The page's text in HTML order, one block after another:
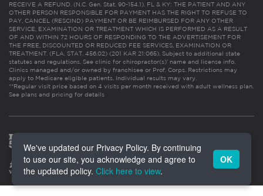
RECEIVE A REFUND. (N.C. Gen. Stat. 90-154.1). FL & KY: THE PATIENT AND ANY
OTHER PERSON RESPONSIBLE FOR PAYMENT HAS THE RIGHT TO REFUSE TO
PAY, CANCEL (RESCIND) PAYMENT OR BE REIMBURSED FOR ANY OTHER
SERVICE, EXAMINATION OR TREATMENT WHICH IS PERFORMED AS A RESULT
OF AND WITHIN 72 HOURS OF RESPONDING TO THE ADVERTISEMENT FOR
THE FREE, DISCOUNTED OR REDUCED FEE SERVICES, EXAMINATION OR
TREATMENT. (FLA. STAT. 456.02) (201 KAR 21:065). Subject to additional state
statutes and regulations. See clinic for chiropractor(s)’ name and license info.
Clinics managed and/or owned by franchisee or Prof. Corps. Restrictions may
apply to Medicare eligible patients. Individual results may vary.
**Regular visit price based on 4 visits per month received with adult wellness plan.
See plans and pricing for details
We've updated our Privacy Policy. By continuing
to use our site, you acknowledge and agree to
the updated policy. Click here to view.
OK